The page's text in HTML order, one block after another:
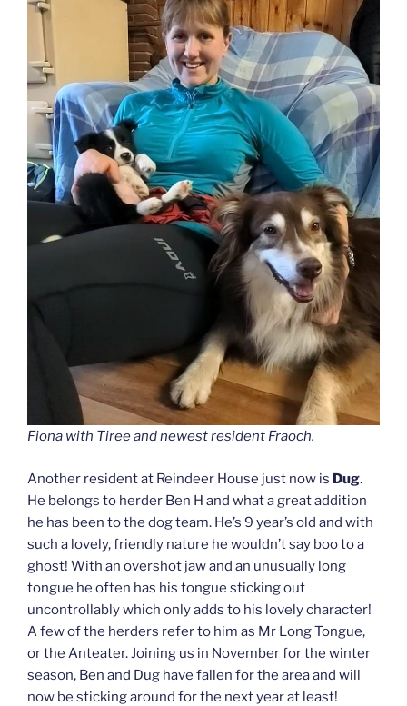
Fiona with Tiree and newest resident Fraoch.
Another resident at Reindeer House just now is Dug.
He belongs to herder Ben H and what a great addition
he has been to the dog team. He’s 9 year’s old and with
such a lovely, friendly nature he wouldn’t say boo to a
ghost! With an overshot jaw and an unusually long
tongue he often has his tongue sticking out
uncontrollably which only adds to his lovely character!
A few of the herders refer to him as Mr Long Tongue,
or the Anteater. Joining us in November for the winter
season, Ben and Dug have fallen for the area and will
now be sticking around for the next year at least!